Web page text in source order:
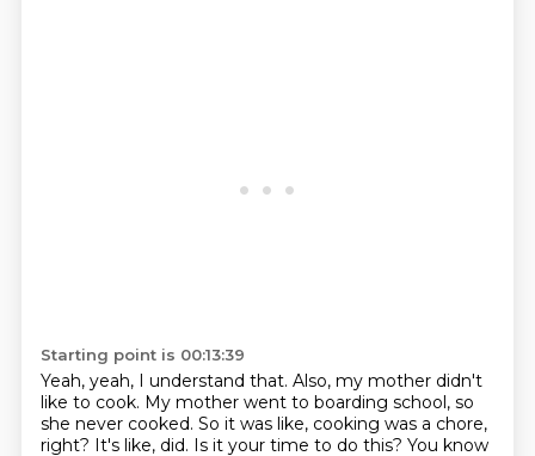
Starting point is 00:13:39
Yeah, yeah, I understand that. Also, my mother didn't
like to cook. My mother went to boarding school, so
she never cooked. So it was like, cooking was a chore,
right? It's like, did. Is it your time to do this? You know